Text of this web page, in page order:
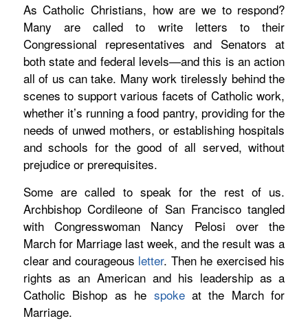
As Catholic Christians, how are we to respond?
Many are called to write letters to their
Congressional representatives and Senators at
both state and federal levels—and this is an action
all of us can take. Many work tirelessly behind the
scenes to support various facets of Catholic work,
whether it’s running a food pantry, providing for the
needs of unwed mothers, or establishing hospitals
and schools for the good of all served, without
prejudice or prerequisites.
Some are called to speak for the rest of us.
Archbishop Cordileone of San Francisco tangled
with Congresswoman Nancy Pelosi over the
March for Marriage last week, and the result was a
clear and courageous letter. Then he exercised his
rights as an American and his leadership as a
Catholic Bishop as he spokeat the March for
Marriage.